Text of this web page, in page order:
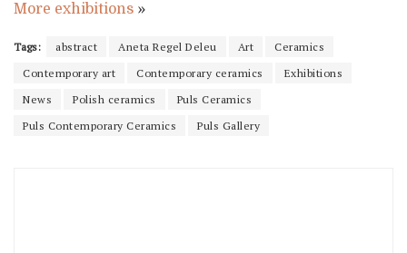
More exhibitions »
Tags: abstract Aneta Regel Deleu Art
Ceramics
Contemporary art
Contemporary ceramics
Exhibitions
News
Polish ceramics
Puls Ceramics
Puls Contemporary Ceramics
Puls Gallery